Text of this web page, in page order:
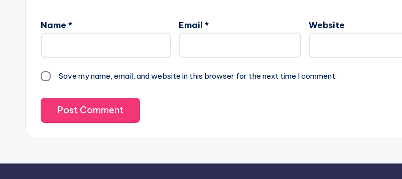
Name * Email * Website
Save my name, email, and website in this browser for the next time I comment.